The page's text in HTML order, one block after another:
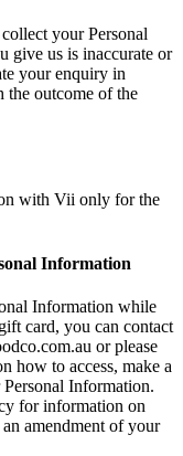
your Personal
give us is inaccurate or
your enquiry in
the outcome of the
with Vii only for the
Information
Information while
card, you can contact
or please
how to access, make a
Information.
for information on
amendment of your